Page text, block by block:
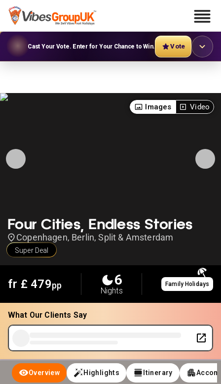
Cast Your Vote. Enter for Your Chance to Win. Vote
Four Cities, Endless Stories
Copenhagen, Berlin, Split & Amsterdam
Super Deal
Images Video
fr £ 479pp 6
Nights
Family Holidays
What Our Clients Say
Overview Highlights Itinerary